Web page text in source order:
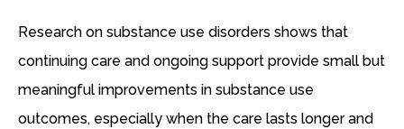
Research on substance use disorders shows that
continuing care and ongoing support provide small but
meaningful improvements in substance use
outcomes, especially when the care lasts longer and